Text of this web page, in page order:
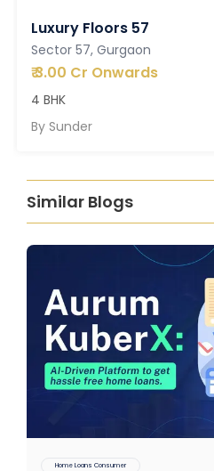
Luxury Floors 57
Sector 57, Gurgaon
₹3.00 Cr Onwards
4 BHK
By Sunder
Similar Blogs
Home Loans Consumer